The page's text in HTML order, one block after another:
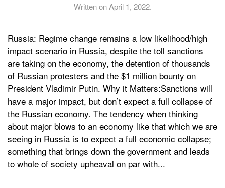
Written onApril 1, 2022.
Russia: Regime change remains a low likelihood/high
impact scenario in Russia, despite the toll sanctions
are taking on the economy, the detention of thousands
of Russian protesters and the $1 million bounty on
President Vladimir Putin. Why it Matters:Sanctions will
have a major impact, but don’t expect a full collapse of
the Russian economy. The tendency when thinking
about major blows to an economy like that which we are
seeing in Russia is to expect a full economic collapse;
something that brings down the government and leads
to whole of society upheaval on par with...